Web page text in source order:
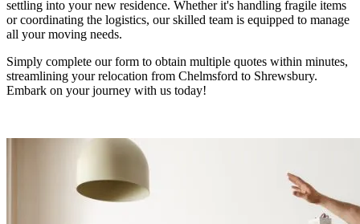
settling into your new residence. Whether it's handling fragile items
or coordinating the logistics, our skilled team is equipped to manage
all your moving needs.
Simply complete our form to obtain multiple quotes within minutes,
streamlining your relocation from Chelmsford to Shrewsbury.
Embark on your journey with us today!